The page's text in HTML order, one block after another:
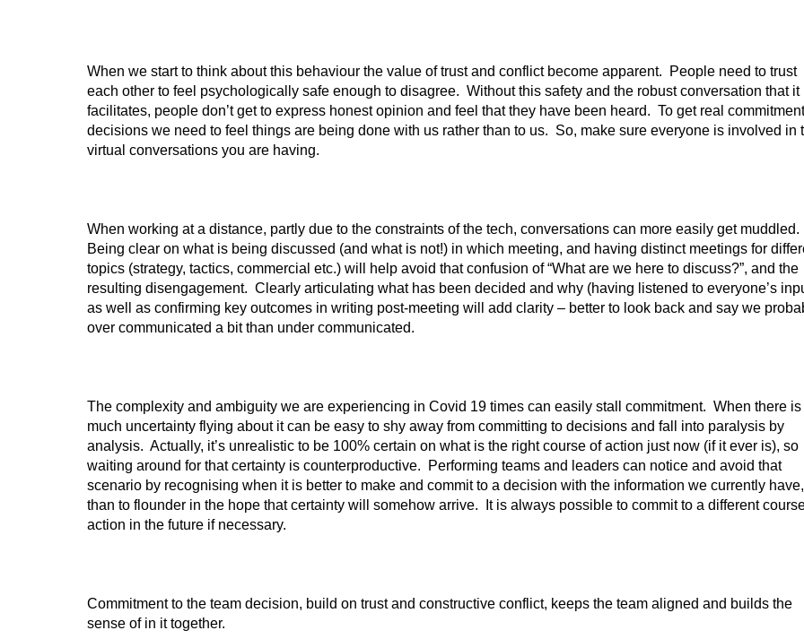
When we start to think about this behaviour the value of trust and conflict become apparent. People need to trust
each other to feel psychologically safe enough to disagree. Without this safety and the robust conversation that it
facilitates, people don’t get to express honest opinion and feel that they have been heard. To get real
decisions we need to feel things are being done with us rather than to us. So, make sure everyone is involved in
virtual conversations you are having.
When working at a distance, partly due to the constraints of the tech, conversations can more easily get muddled.
Being clear on what is being discussed (and what is not!) in which meeting, and having distinct meetings for
topics (strategy, tactics, commercial etc.) will help avoid that confusion of “What are we here to discuss?”, and the
resulting disengagement. Clearly articulating what has been decided and why (having listened to everyone’s
as well as confirming key outcomes in writing post-meeting will add clarity – better to look back and say we
over communicated a bit than under communicated.
The complexity and ambiguity we are experiencing in Covid 19 times can easily stall commitment. When there is
much uncertainty flying about it can be easy to shy away from committing to decisions and fall into paralysis by
analysis. Actually, it’s unrealistic to be 100% certain on what is the right course of action just now (if it ever is), so
waiting around for that certainty is counterproductive. Performing teams and leaders can notice and avoid that
scenario by recognising when it is better to make and commit to a decision with the information we currently have,
than to flounder in the hope that certainty will somehow arrive. It is always possible to commit to a different
action in the future if necessary.
Commitment to the team decision, build on trust and constructive conflict, keeps the team aligned and builds the
sense of in it together.